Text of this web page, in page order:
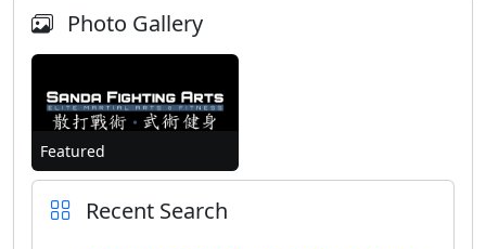
Photo Gallery
Featured
Recent Search